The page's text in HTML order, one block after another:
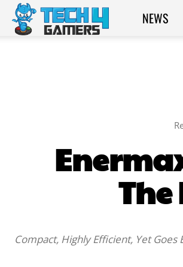
Tech4Gamers
NEWS
Compact, Highly Efficient, Yet Goes